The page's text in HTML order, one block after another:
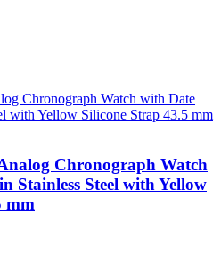
Chronograph Watch
Stainless Steel with Yellow
mm